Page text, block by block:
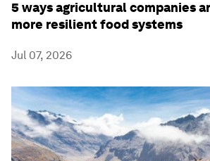
5 ways agricultural companies
more resilient food systems
Jul 07, 2026